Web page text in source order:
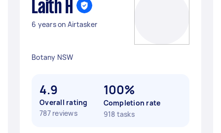
Laith H
6 years on Airtasker
Botany NSW
4.9
Overall rating
787 reviews
100%
Completion rate
918 tasks